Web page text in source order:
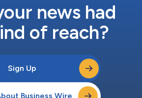
news had
of reach?
Sign Up
Business Wire